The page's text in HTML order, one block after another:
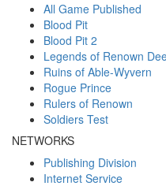
All Game Published
Blood Pit
Blood Pit 2
Legends of Renown
Ruins of Able-Wyvern
Rogue Prince
Rulers of Renown
Soldiers Test
NETWORKS
Publishing Division
Internet Service